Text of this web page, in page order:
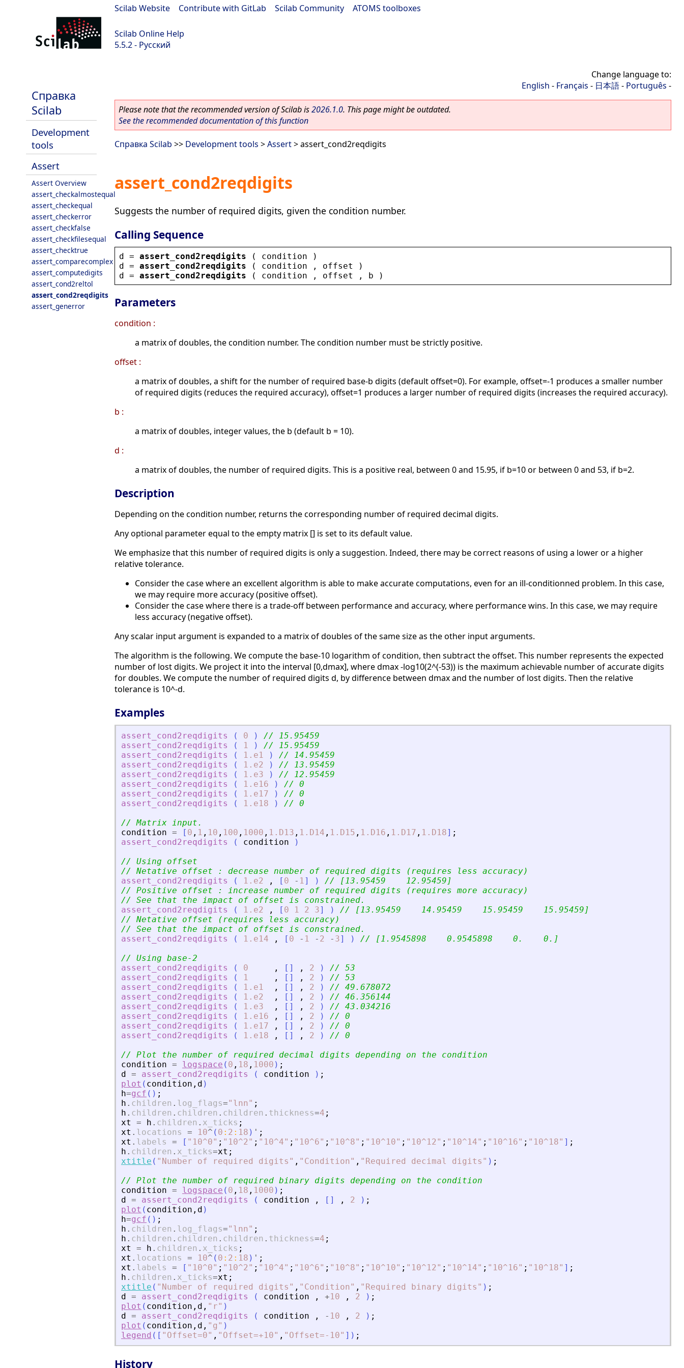
Scilab Website Contribute with GitLab Scilab Community ATOMS toolboxes
Scilab Online Help
5.5.2 - Русский
Справка
Scilab
Development
tools
Assert
Assert Overview
assert_checkalmostequal
assert_checkequal
assert_checkerror
assert_checkfalse
assert_checkfilesequal
assert_checktrue
assert_comparecomplex
assert_computedigits
assert_cond2reltol
assert_cond2reqdigits
assert_generror
Change language to:
English - Français - 日本語- Português -
Please note that the recommended version of Scilab is2026.1.0. This page might be outdated.
See the recommended documentation of this function
Справка Scilab >> Development tools >Assert> assert_cond2reqdigits
assert_cond2reqdigits
Suggests the number of required digits, given the condition number.
Calling Sequence
d = assert_cond2reqdigits ( condition )
d = assert_cond2reqdigits ( condition , offset
)
d = assert_cond2reqdigits ( condition , offset , b )
Parameters
condition :
a matrix of doubles, the condition number. The condition number must be strictly positive.
offset :
a matrix of doubles, a shift for the number of required base-b digits (default offset=0). For example, offset=-1 produces a smaller number
of required digits (reduces the required accuracy), offset=1 produces a larger number of required digits (increases the required accuracy).
b :
a matrix of doubles, integer values, the b (default b = 10).
d :
a matrix of doubles, the number of required digits. This is a positive real, between 0 and 15.95, if b=10 or between 0 and 53, if b=2.
Description
Depending on the condition number, returns the corresponding number of required decimal digits.
Any optional parameter equal to the empty matrix [] is set to its default value.
We emphasize that this number of required digits is only a suggestion. Indeed, there may be correct reasons of using a lower or a higher
relative tolerance.
Consider the case where an excellent algorithm is able to make accurate computations, even for an ill-conditionned problem. In this case,
we may require more accuracy (positive offset).
Consider the case where there is a trade-off between performance and accuracy, where performance wins. In this case, we may require
less accuracy (negative offset).
Any scalar input argument is expanded to a matrix of doubles of the same size as the other input arguments.
The algorithm is the following. We compute the base-10 logarithm of condition, then subtract the offset. This number represents the expected
number of lost digits. We project it into the interval [0,dmax], where dmax -log10(2^(-53)) is the maximum achievable number of accurate digits
for doubles. We compute the number of required digits d, by difference between dmax and the number of lost digits. Then the relative
tolerance is 10^-d.
Examples
assert_cond2reqdigits ( 0 )
// 15.95459
assert_cond2reqdigits
( 1 )
// 15.95459
assert_cond2reqdigits
( 1.e1 )
// 14.95459
assert_cond2reqdigits
( 1.e2 )
// 13.95459
assert_cond2reqdigits
( 1.e3 )
// 12.95459
assert_cond2reqdigits
( 1.e16 )
// 0
assert_cond2reqdigits
( 1.e17 )
// 0
assert_cond2reqdigits
( 1.e18 )
// 0
// Matrix input.
condition = [ 0 , 1 , 10 , 100 , 1000 , 1.D13 , 1.D14 , 1.D15 , 1.D16 , 1.D17 , 1.D18] ;
assert_cond2reqdigits
( condition
)
// Using offset
// Netative offset : decrease number of required digits (requires less accuracy)
assert_cond2reqdigits
( 1.e2 , [ 0 - 1] )
// [13.95459    12.95459]
// Positive offset : increase number of required digits (requires more accuracy)
// See that the impact of offset is constrained.
assert_cond2reqdigits
( 1.e2 , [ 0 1 2 3] )
// [13.95459    14.95459    15.95459    15.95459]
// Netative offset (requires less accuracy)
// See that the impact of offset is constrained.
assert_cond2reqdigits
( 1.e14 , [ 0 - 1 - 2 - 3] )
// [1.9545898    0.9545898    0.    0.]
// Using base-2
assert_cond2reqdigits
( 0 , [ ] , 2 )
// 53
assert_cond2reqdigits
( 1 , [ ] , 2 )
// 53
assert_cond2reqdigits
( 1.e1 , [ ] , 2 )
// 49.678072
assert_cond2reqdigits
( 1.e2 , [ ] , 2 )
// 46.356144
assert_cond2reqdigits
( 1.e3 , [ ] , 2 )
// 43.034216
assert_cond2reqdigits
( 1.e16 , [ ] , 2 )
// 0
assert_cond2reqdigits
( 1.e17 , [ ] , 2 )
// 0
assert_cond2reqdigits
( 1.e18 , [ ] , 2 )
// 0
// Plot the number of required decimal digits depending on the condition
condition = logspace ( 0 , 18 , 1000 ) ;
d = assert_cond2reqdigits ( condition ) ;
plot ( condition , d )
h=gcf ( ) ;
h . children . log_flags=" lnn" ;
h . children . children . children . thickness=4 ;
xt
= h . children . x_ticks ;
xt . locations = 10^ ( 0 : 2 : 18 ) ' ;
xt . labels = [ " 10^0" ; " 10^2" ; " 10^4" ; " 10^6" ; " 10^8" ; " 10^10" ; " 10^12" ; " 10^14" ; " 10^16" ; " 10^18" ] ;
h . children . x_ticks=xt ;
xtitle ( " Number of required digits " , " Condition" , " Required decimal digits " ) ;
// Plot the number of required binary digits depending on the condition
condition = logspace ( 0 , 18 , 1000 ) ;
d = assert_cond2reqdigits ( condition , [ ] , 2 ) ;
plot ( condition , d )
h=gcf ( ) ;
h . children . log_flags=" lnn" ;
h . children . children . children . thickness=4 ;
xt
= h . children . x_ticks ;
xt . locations = 10^ ( 0 : 2 : 18 ) ' ;
xt . labels = [ " 10^0" ; " 10^2" ; " 10^4" ; " 10^6" ; " 10^8" ; " 10^10" ; " 10^12" ; " 10^14" ; " 10^16" ; " 10^18" ] ;
h . children . x_ticks=xt ;
xtitle ( " Number of required digits " , " Condition" , " Required binary digits " ) ;
d = assert_cond2reqdigits ( condition , +10 , 2 ) ;
plot ( condition , d , " r" )
d = assert_cond2reqdigits ( condition , - 10 , 2 ) ;
plot ( condition , d , " g " )
legend ( [ " Offset=0" , " Offset=+10" , " Offset=-10" ] ) ;
History